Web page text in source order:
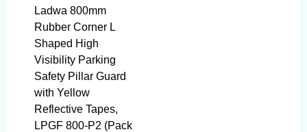
Ladwa 800mm
Rubber Corner L
Shaped High
Visibility Parking
Safety Pillar Guard
with Yellow
Reflective Tapes,
LPGF 800-P2 (Pack